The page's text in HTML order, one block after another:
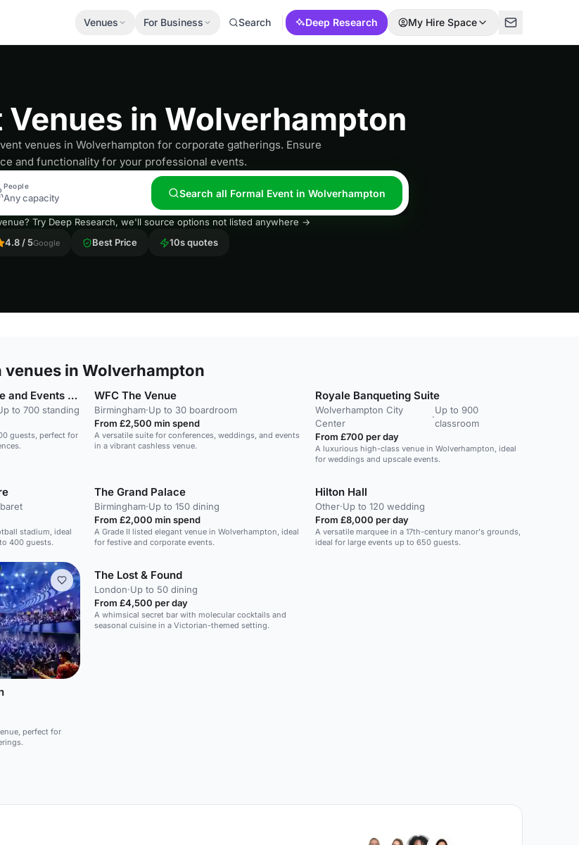
Venues For Business Search Deep Research My Hire Space
Venues in Wolverhampton
venues in Wolverhampton for corporate gatherings. Ensure
and functionality for your professional events.
People
Any capacity Search all Formal Event in Wolverhampton
Try Deep Research, we'll source options not listed anywhere →
4.8 / 5Google Best Price 10s quotes
venues in Wolverhampton
Grand Station Conference and Events Venue
to 700 standing
guests, perfect for
WFC The Venue
Birmingham·Up to 30 boardroom
From £2,500 min spend
A versatile suite for conferences, weddings, and events
in a vibrant cashless venue.
Royale Banqueting Suite
Wolverhampton City
Center
·
Up to 900
classroom
From £700 per day
A luxurious high-class venue in Wolverhampton, ideal
for weddings and upscale events.
stadium, ideal
400 guests.
The Grand Palace
Birmingham·Up to 150 dining
From £2,000 min spend
A Grade II listed elegant venue in Wolverhampton, ideal
for festive and corporate events.
Hilton Hall
Other·Up to 120 wedding
From £8,000 per day
A versatile marquee in a 17th-century manor's grounds,
ideal for large events up to 650 guests.
perfect for
The Lost & Found
London·Up to 50 dining
From £4,500 per day
A whimsical secret bar with molecular cocktails and
seasonal cuisine in a Victorian-themed setting.